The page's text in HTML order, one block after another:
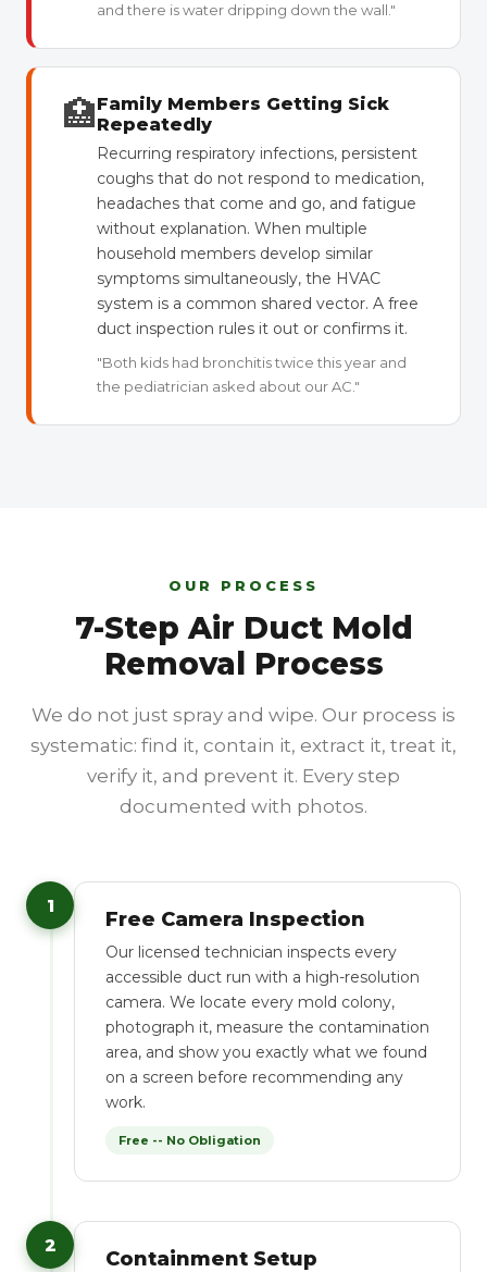
and there is water dripping down the wall."
🏥Family Members Getting Sick
Repeatedly
Recurring respiratory infections, persistent
coughs that do not respond to medication,
headaches that come and go, and fatigue
without explanation. When multiple
household members develop similar
symptoms simultaneously, the HVAC
system is a common shared vector. A free
duct inspection rules it out or confirms it.
"Both kids had bronchitis twice this year and
the pediatrician asked about our AC."
OUR PROCESS
7-Step Air Duct Mold
Removal Process
We do not just spray and wipe. Our process is
systematic: find it, contain it, extract it, treat it,
verify it, and prevent it. Every step
documented with photos.
1
Free Camera Inspection
Our licensed technician inspects every
accessible duct run with a high-resolution
camera. We locate every mold colony,
photograph it, measure the contamination
area, and show you exactly what we found
on a screen before recommending any
work.
Free -- No Obligation
2
Containment Setup